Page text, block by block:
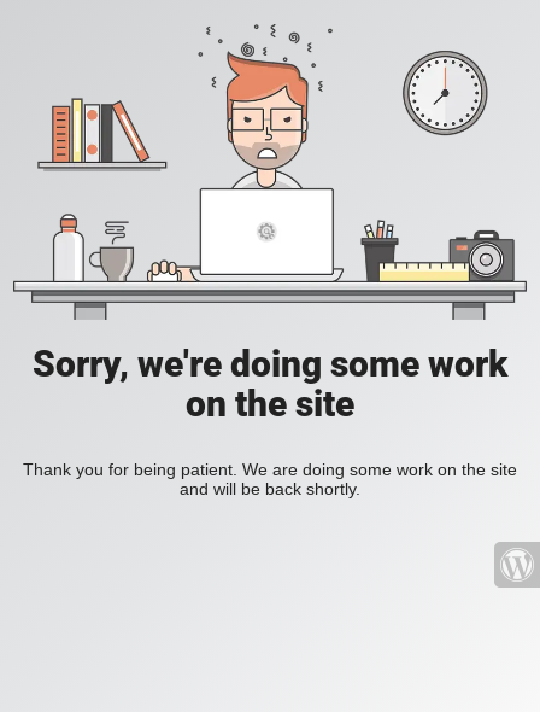
Sorry, we're doing some work
on the site
Thank you for being patient. We are doing some work on the site
and will be back shortly.